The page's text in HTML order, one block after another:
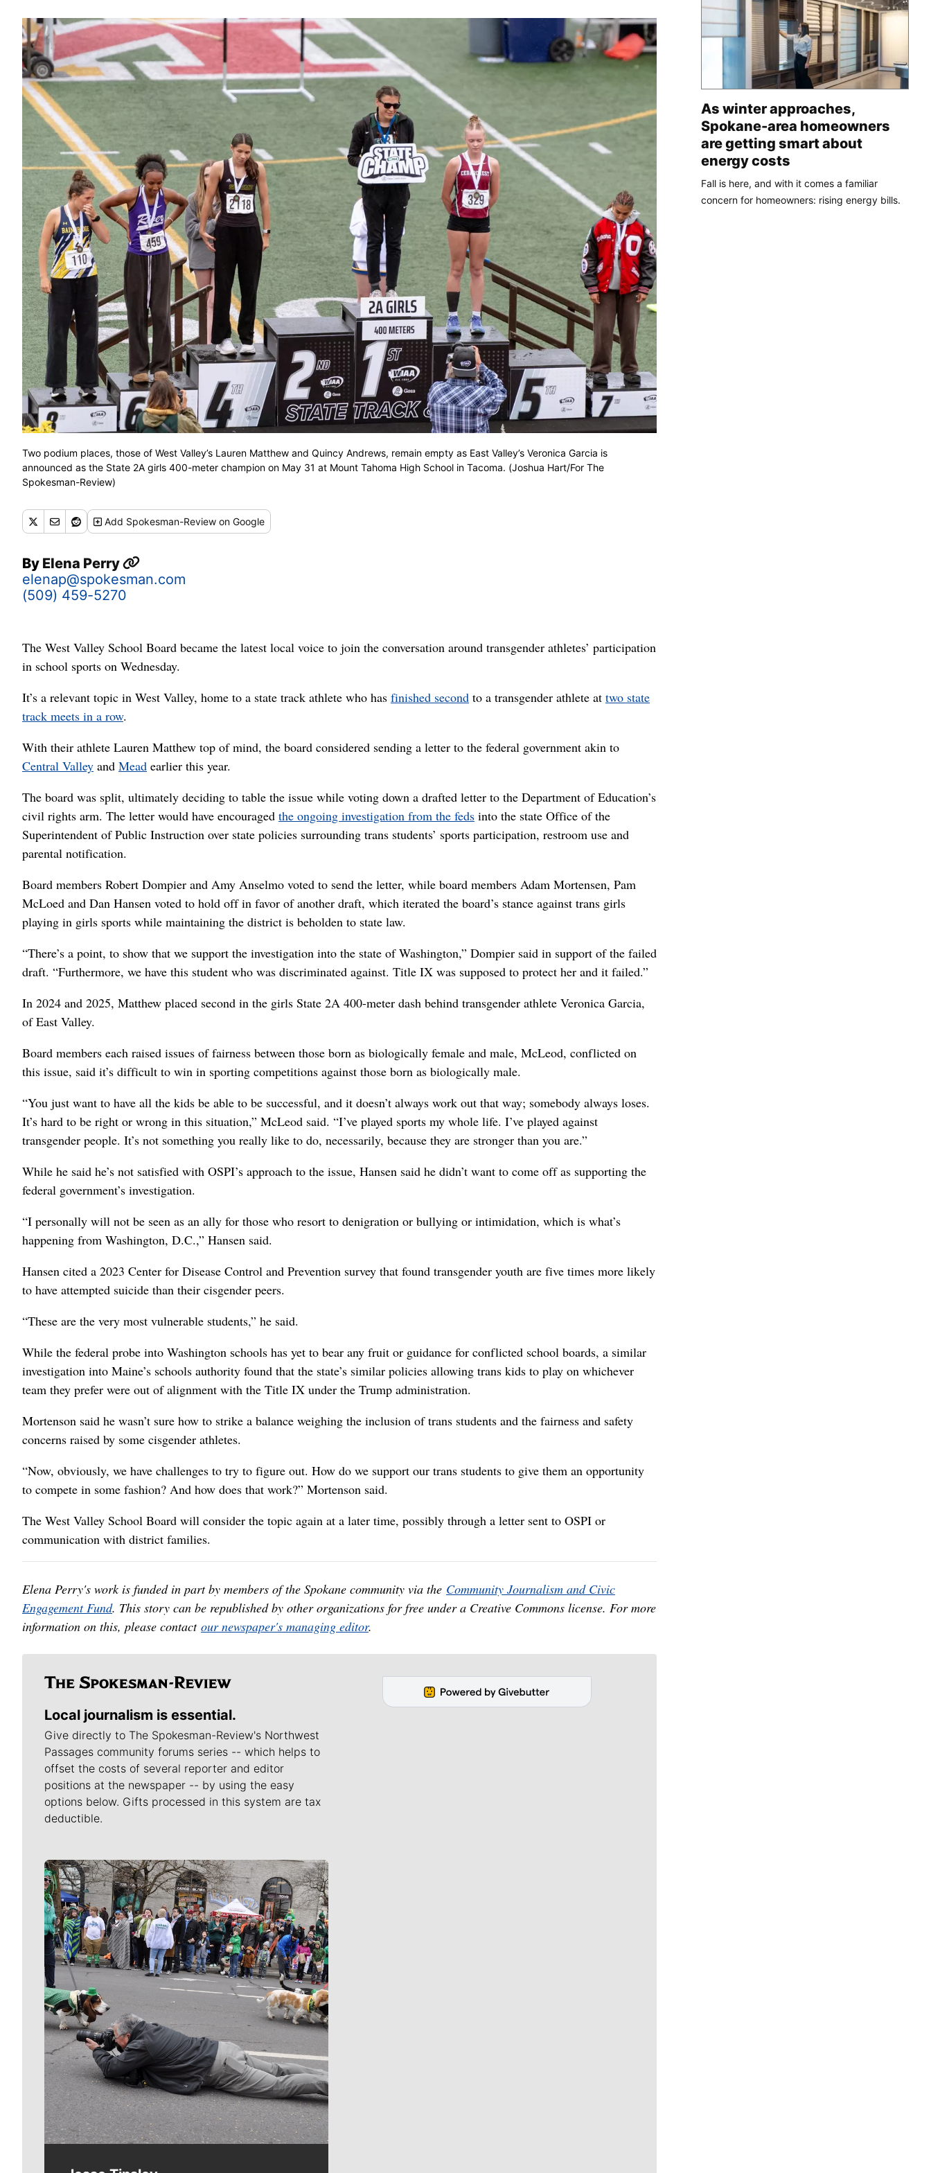
Two podium places, those of West Valley’s Lauren Matthew and Quincy Andrews, remain empty as East Valley’s Veronica Garcia is
announced as the State 2A girls 400-meter champion on May 31 at Mount Tahoma High School in Tacoma. (Joshua Hart/For The
Spokesman-Review)
Add Spokesman-Review on Google
By Elena Perry
elenap@spokesman.com
(509) 459-5270
The West Valley School Board became the latest local voice to join the conversation around transgender athletes’ participation
in school sports on Wednesday.
It’s a relevant topic in West Valley, home to a state track athlete who has finished second to a transgender athlete at two state
track meets in a row.
With their athlete Lauren Matthew top of mind, the board considered sending a letter to the federal government akin to
Central Valley and Mead earlier this year.
The board was split, ultimately deciding to table the issue while voting down a drafted letter to the Department of Education’s
civil rights arm. The letter would have encouraged the ongoing investigation from the feds into the state Office of the
Superintendent of Public Instruction over state policies surrounding trans students’ sports participation, restroom use and
parental notification.
Board members Robert Dompier and Amy Anselmo voted to send the letter, while board members Adam Mortensen, Pam
McLoed and Dan Hansen voted to hold off in favor of another draft, which iterated the board’s stance against trans girls
playing in girls sports while maintaining the district is beholden to state law.
“There’s a point, to show that we support the investigation into the state of Washington,” Dompier said in support of the failed
draft. “Furthermore, we have this student who was discriminated against. Title IX was supposed to protect her and it failed.”
In 2024 and 2025, Matthew placed second in the girls State 2A 400-meter dash behind transgender athlete Veronica Garcia,
of East Valley.
Board members each raised issues of fairness between those born as biologically female and male, McLeod, conflicted on
this issue, said it’s difficult to win in sporting competitions against those born as biologically male.
“You just want to have all the kids be able to be successful, and it doesn’t always work out that way; somebody always loses.
It’s hard to be right or wrong in this situation,” McLeod said. “I’ve played sports my whole life. I’ve played against
transgender people. It’s not something you really like to do, necessarily, because they are stronger than you are.”
While he said he’s not satisfied with OSPI’s approach to the issue, Hansen said he didn’t want to come off as supporting the
federal government’s investigation.
“I personally will not be seen as an ally for those who resort to denigration or bullying or intimidation, which is what’s
happening from Washington, D.C.,” Hansen said.
Hansen cited a 2023 Center for Disease Control and Prevention survey that found transgender youth are five times more likely
to have attempted suicide than their cisgender peers.
“These are the very most vulnerable students,” he said.
While the federal probe into Washington schools has yet to bear any fruit or guidance for conflicted school boards, a similar
investigation into Maine’s schools authority found that the state’s similar policies allowing trans kids to play on whichever
team they prefer were out of alignment with the Title IX under the Trump administration.
Mortenson said he wasn’t sure how to strike a balance weighing the inclusion of trans students and the fairness and safety
concerns raised by some cisgender athletes.
“Now, obviously, we have challenges to try to figure out. How do we support our trans students to give them an opportunity
to compete in some fashion? And how does that work?” Mortenson said.
The West Valley School Board will consider the topic again at a later time, possibly through a letter sent to OSPI or
communication with district families.
Elena Perry's work is funded in part by members of the Spokane community via the Community Journalism and Civic
Engagement Fund. This story can be republished by other organizations for free under a Creative Commons license. For more
information on this, please contact our newspaper's managing editor.
Local journalism is essential.
Give directly to The Spokesman-Review's Northwest
Passages community forums series -- which helps to
offset the costs of several reporter and editor
positions at the newspaper -- by using the easy
options below. Gifts processed in this system are tax
deductible.
Meet Our Journalists
As winter approaches,
Spokane-area homeowners
are getting smart about
energy costs
Fall is here, and with it comes a familiar
concern for homeowners: rising energy bills.